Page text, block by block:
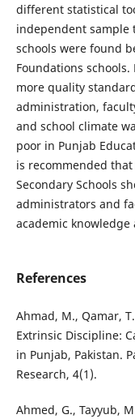
different statistical
independent sample
schools were found
Foundations
more quality
administration,
and school climate
poor in Punjab
is recommended
Secondary Schools
administrators and
academic
References
Ahmad, M., Qamar,
Extrinsic Discipline:
in Punjab, Pakistan.
Research, 4(1).
Ahmed, G., Tayyub,